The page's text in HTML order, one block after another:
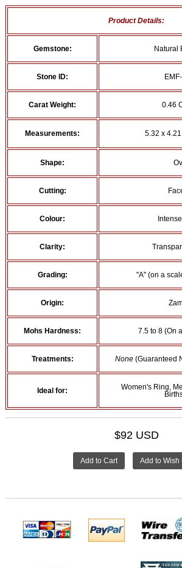
Product Details:
Gemstone: Natural
Stone ID:
Carat Weight: 0.46
Measurements: 5.32 x
Shape:
Cutting:
Colour:
Clarity:
Grading: "A" (on a
Origin:
Mohs Hardness: 7.5 to 8 (On
Treatments: None (Guaranteed
Ideal for:
Women's Ring,
$92 USD